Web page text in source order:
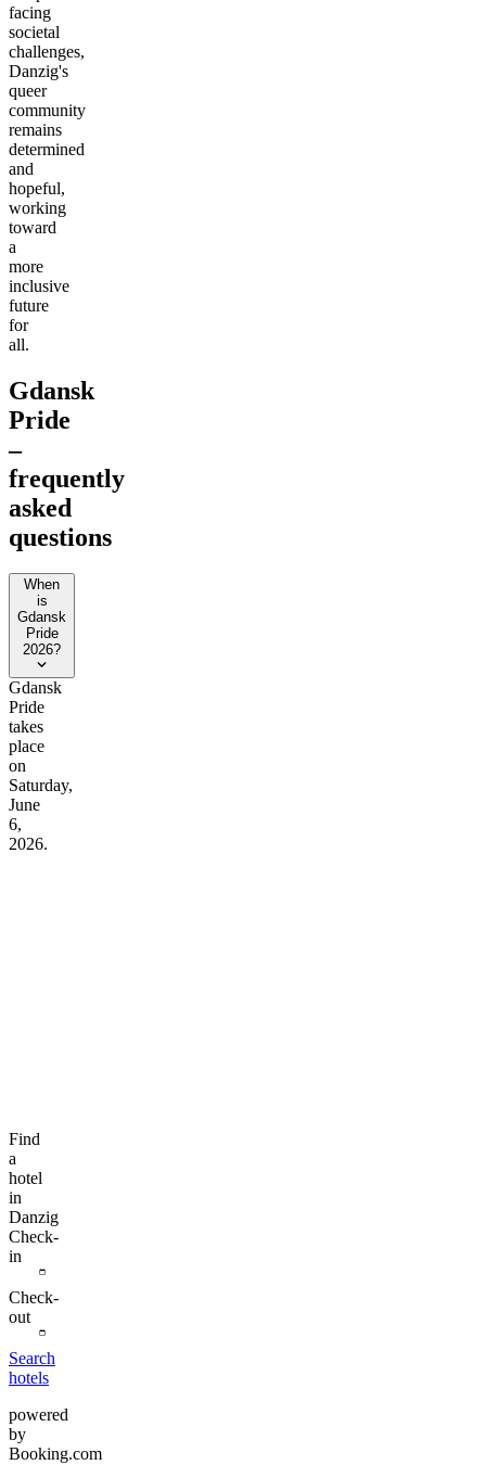
facing
societal
challenges,
Danzig's
queer
community
remains
determined
and
hopeful,
working
toward
a
more
inclusive
future
for
all.
Gdansk
Pride
–
frequently
asked
questions
When
is
Gdansk
Pride
2026?
Gdansk
Pride
takes
place
on
Saturday,
June
6,
2026.
Find
a
hotel
in
Danzig
Check-
in
Check-
out
Search
hotels
powered
by
Booking.com